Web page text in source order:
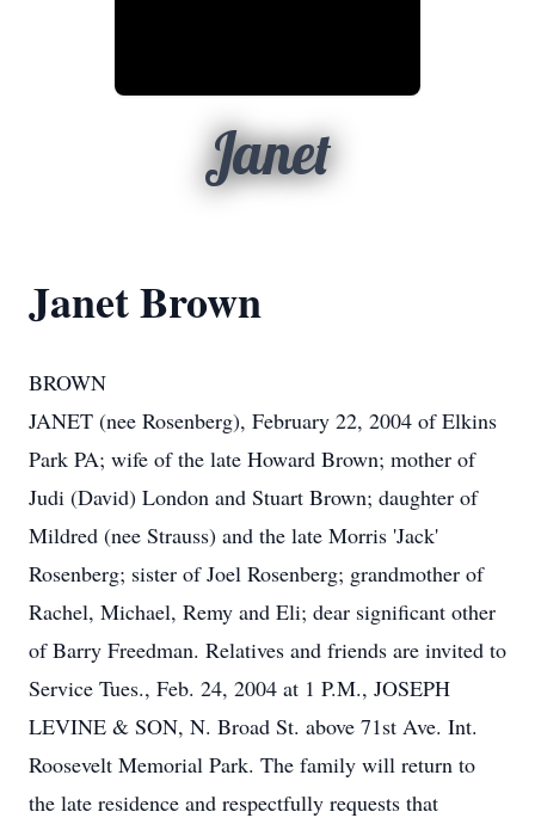
Janet
Janet Brown
BROWN
JANET (nee Rosenberg), February 22, 2004 of Elkins
Park PA; wife of the late Howard Brown; mother of
Judi (David) London and Stuart Brown; daughter of
Mildred (nee Strauss) and the late Morris 'Jack'
Rosenberg; sister of Joel Rosenberg; grandmother of
Rachel, Michael, Remy and Eli; dear significant other
of Barry Freedman. Relatives and friends are invited to
Service Tues., Feb. 24, 2004 at 1 P.M., JOSEPH
LEVINE & SON, N. Broad St. above 71st Ave. Int.
Roosevelt Memorial Park. The family will return to
the late residence and respectfully requests that